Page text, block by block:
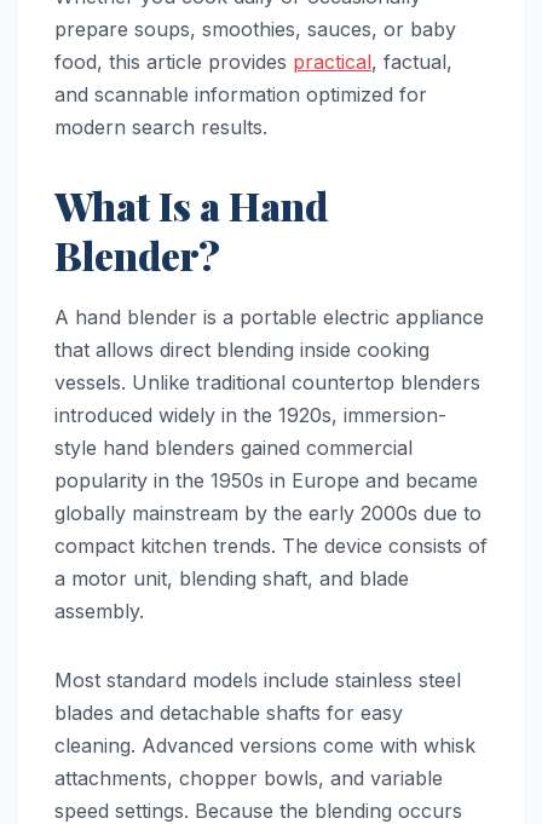
prepare soups, smoothies, sauces, or baby
food, this article provides practical, factual,
and scannable information optimized for
modern search results.
What Is a Hand
Blender?
A hand blender is a portable electric appliance
that allows direct blending inside cooking
vessels. Unlike traditional countertop blenders
introduced widely in the 1920s, immersion-
style hand blenders gained commercial
popularity in the 1950s in Europe and became
globally mainstream by the early 2000s due to
compact kitchen trends. The device consists of
a motor unit, blending shaft, and blade
assembly.
Most standard models include stainless steel
blades and detachable shafts for easy
cleaning. Advanced versions come with whisk
attachments, chopper bowls, and variable
speed settings. Because the blending occurs